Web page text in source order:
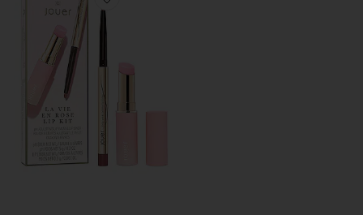
Favorite La Vie En Rose Lip Kit